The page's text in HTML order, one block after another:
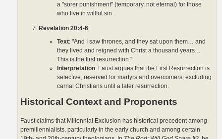
a "sorer punishment" (temporary, not eternal) for those
who live in willful sin.
Revelation 20:4-6:
Text: "And I saw thrones, and they sat upon them… and
they lived and reigned with Christ a thousand years…
This is the first resurrection."
Interpretation: Faust argues that the First Resurrection is
selective, reserved for martyrs and overcomers, excluding
carnal Christians until a later resurrection.
Historical Context and Proponents
Faust claims that Millennial Exclusion has historical precedent among
premillennialists, particularly in the early church and among certain